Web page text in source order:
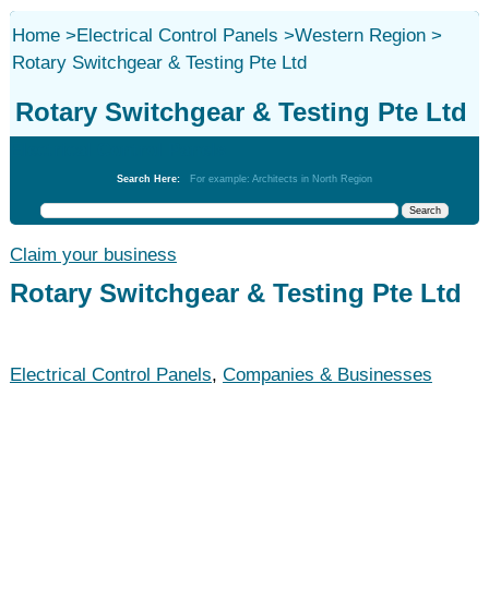
Home>Electrical Control Panels >Western Region>
Rotary Switchgear & Testing Pte Ltd
Rotary Switchgear & Testing Pte Ltd
Search Here: For example: Architects in North Region
Claim your business
Rotary Switchgear & Testing Pte Ltd
Electrical Control Panels, Companies & Businesses